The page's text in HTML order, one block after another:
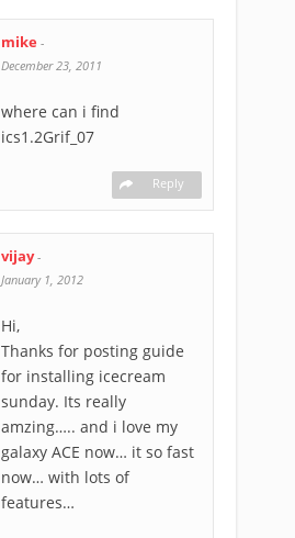
mike -
December 23, 2011
where can i find
ics1.2Grif_07
Reply
vijay-
January 1, 2012
Hi,
Thanks for posting guide
for installing icecream
sunday. Its really
amzing….. and i love my
galaxy ACE now… it so fast
now… with lots of
features…